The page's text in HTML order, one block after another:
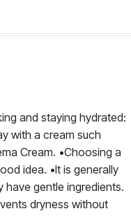
and staying hydrated:
with a cream such
Cream. •Choosing a
idea. •It is generally
gentle ingredients.
dryness without